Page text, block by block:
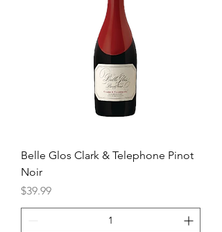
Belle Glos Clark & Telephone Pinot
Noir
Price
$39.99